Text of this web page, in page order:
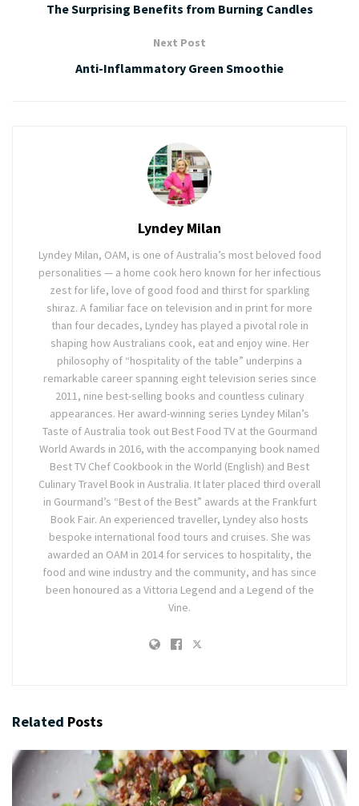
The Surprising Benefits from Burning Candles
Next Post
Anti-Inflammatory Green Smoothie
Lyndey Milan
Lyndey Milan, OAM, is one of Australia’s most beloved food
personalities — a home cook hero known for her infectious
zest for life, love of good food and thirst for sparkling
shiraz. A familiar face on television and in print for more
than four decades, Lyndey has played a pivotal role in
shaping how Australians cook, eat and enjoy wine. Her
philosophy of “hospitality of the table” underpins a
remarkable career spanning eight television series since
2011, nine best-selling books and countless culinary
appearances. Her award-winning series Lyndey Milan’s
Taste of Australia took out Best Food TV at the Gourmand
World Awards in 2016, with the accompanying book named
Best TV Chef Cookbook in the World (English) and Best
Culinary Travel Book in Australia. It later placed third overall
in Gourmand’s “Best of the Best” awards at the Frankfurt
Book Fair. An experienced traveller, Lyndey also hosts
bespoke international food tours and cruises. She was
awarded an OAM in 2014 for services to hospitality, the
food and wine industry and the community, and has since
been honoured as a Vittoria Legend and a Legend of the
Vine.
Related Posts